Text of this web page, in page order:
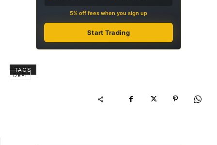
5% off fees when you sign up
Start Trading
TAGS
DeFi